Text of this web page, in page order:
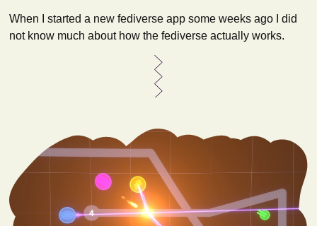
When I started a new fediverse app some weeks ago I did
not know much about how the fediverse actually works.